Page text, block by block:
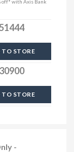
off* with Axis Bank
TO STORE
TO STORE
-